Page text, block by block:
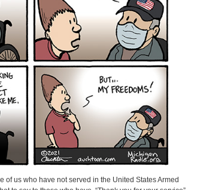
of us who have not served in the United States Armed